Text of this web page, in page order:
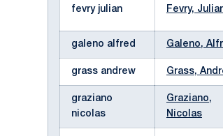
fevry julian Fevry,
galeno alfred Galeno,
grass andrew Grass,
graziano
nicolas
Graziano,
Nicolas